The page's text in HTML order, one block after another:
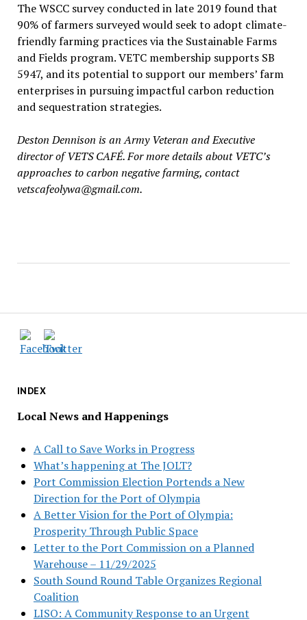
INDEX
Local News and Happenings
A Call to Save Works in Progress
What’s happening at The JOLT?
Port Commission Election Portends a New
Direction for the Port of Olympia
A Better Vision for the Port of Olympia:
Prosperity Through Public Space
Letter to the Port Commission on a Planned
Warehouse – 11/29/2025
South Sound Round Table Organizes Regional
Coalition
LISO: A Community Response to an Urgent
The WSCC survey conducted in late 2019 found that
90% of farmers surveyed would seek to adopt climate-
friendly farming practices via the Sustainable Farms
and Fields program. VETC membership supports SB
5947, and its potential to support our members’ farm
enterprises in pursuing impactful carbon reduction
and sequestration strategies.
Deston Dennison is an Army Veteran and Executive
director of VETS CAFÉ. For more details about VETC’s
approaches to carbon negative farming, contact
vetscafeolywa@gmail.com.